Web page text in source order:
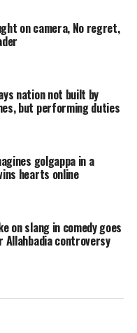
taking the
palm the
that place.
him and then
India comes
second bite.
the food is
officer
1678298010990
been
more than
on camera, No regret,
nation not built by
but performing duties
golgappa in a
hearts online
on slang in comedy goes
Allahbadia controversy